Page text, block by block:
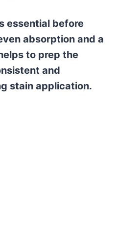
essential before
absorption and a
to prep the
and
stain application.